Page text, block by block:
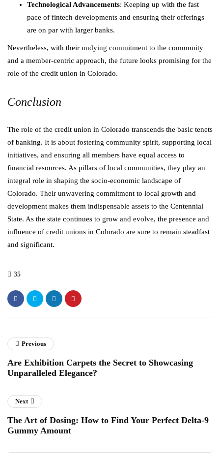
Technological Advancements: Keeping up with the fast
pace of fintech developments and ensuring their offerings
are on par with larger banks.
Nevertheless, with their undying commitment to the community
and a member-centric approach, the future looks promising for the
role of the credit union in Colorado.
Conclusion
The role of the credit union in Colorado transcends the basic tenets
of banking. It is about fostering community spirit, supporting local
initiatives, and ensuring all members have equal access to
financial resources. As pillars of local communities, they play an
integral role in shaping the socio-economic landscape of
Colorado. Their unwavering commitment to local growth and
development makes them indispensable assets to the Centennial
State. As the state continues to grow and evolve, the presence and
influence of credit unions in Colorado are sure to remain steadfast
and significant.
35
Previous
Are Exhibition Carpets the Secret to Showcasing
Unparalleled Elegance?
Next
The Art of Dosing: How to Find Your Perfect Delta-9
Gummy Amount